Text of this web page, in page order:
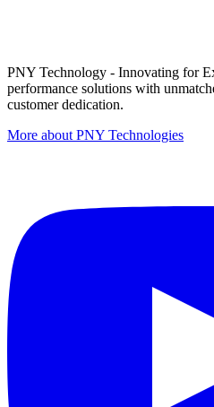
PNY Technology - Innovating for
performance solutions with
customer dedication.
More about PNY Technologies